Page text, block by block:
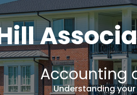
Accounting
Understanding